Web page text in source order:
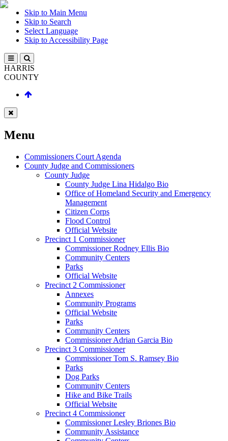
Skip to Main Menu
Skip to Search
Select Language
Skip to Accessibility Page
HARRIS
COUNTY
Menu
Commissioners Court Agenda
County Judge and Commissioners
County Judge
County Judge Lina Hidalgo Bio
Office of Homeland Security and Emergency
Management
Citizen Corps
Flood Control
Official Website
Precinct 1 Commissioner
Commissioner Rodney Ellis Bio
Community Centers
Parks
Official Website
Precinct 2 Commissioner
Annexes
Community Programs
Official Website
Parks
Community Centers
Commissioner Adrian Garcia Bio
Precinct 3 Commissioner
Commissioner Tom S. Ramsey Bio
Parks
Dog Parks
Community Centers
Hike and Bike Trails
Official Website
Precinct 4 Commissioner
Commissioner Lesley Briones Bio
Community Assistance